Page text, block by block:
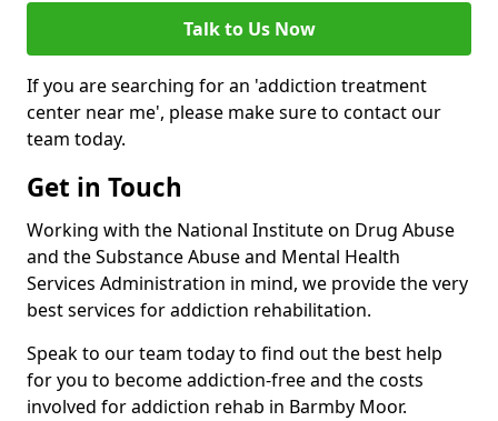
Talk to Us Now
If you are searching for an 'addiction treatment
center near me', please make sure to contact our
team today.
Get in Touch
Working with the National Institute on Drug Abuse
and the Substance Abuse and Mental Health
Services Administration in mind, we provide the very
best services for addiction rehabilitation.
Speak to our team today to find out the best help
for you to become addiction-free and the costs
involved for addiction rehab in Barmby Moor.